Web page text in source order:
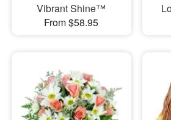
Vibrant Shine™
From $58.95